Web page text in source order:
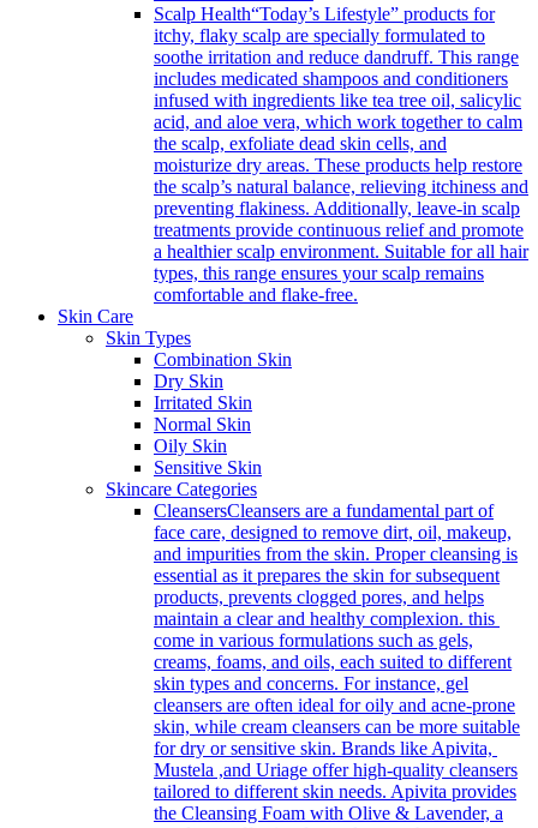
Scalp Health“Today’s Lifestyle” products for
itchy, flaky scalp are specially formulated to
soothe irritation and reduce dandruff. This range
includes medicated shampoos and conditioners
infused with ingredients like tea tree oil, salicylic
acid, and aloe vera, which work together to calm
the scalp, exfoliate dead skin cells, and
moisturize dry areas. These products help restore
the scalp’s natural balance, relieving itchiness and
preventing flakiness. Additionally, leave-in scalp
treatments provide continuous relief and promote
a healthier scalp environment. Suitable for all hair
types, this range ensures your scalp remains
comfortable and flake-free.
Skin Care
Skin Types
Combination Skin
Dry Skin
Irritated Skin
Normal Skin
Oily Skin
Sensitive Skin
Skincare Categories
CleansersCleansers are a fundamental part of
face care, designed to remove dirt, oil, makeup,
and impurities from the skin. Proper cleansing is
essential as it prepares the skin for subsequent
products, prevents clogged pores, and helps
maintain a clear and healthy complexion. this
come in various formulations such as gels,
creams, foams, and oils, each suited to different
skin types and concerns. For instance, gel
cleansers are often ideal for oily and acne-prone
skin, while cream cleansers can be more suitable
for dry or sensitive skin. Brands like Apivita,
Mustela ,and Uriage offer high-quality cleansers
tailored to different skin needs. Apivita provides
the Cleansing Foam with Olive & Lavender, a